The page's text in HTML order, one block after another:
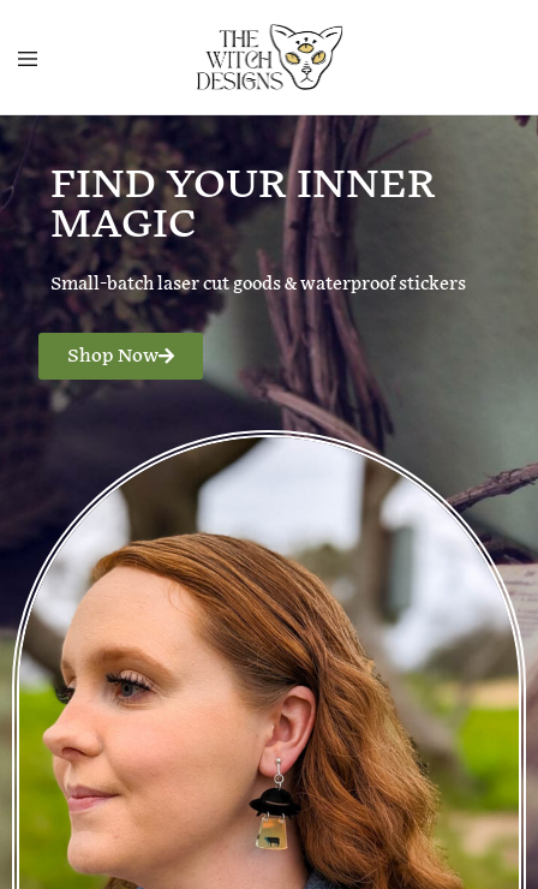
FIND YOUR INNER
MAGIC
Small-batch laser cut goods & waterproof stickers
Shop Now